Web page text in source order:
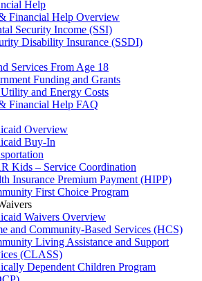
Help
Financial Help Overview
Security Income (SSI)
Disability Insurance (SSDI)
Services From Age 18
Funding and Grants
and Energy Costs
Financial Help FAQ
Overview
Buy-In
Kids – Service Coordination
Insurance Premium Payment (HIPP)
First Choice Program
Waivers Overview
and Community-Based Services (HCS)
Living Assistance and Support
(CLASS)
Dependent Children Program